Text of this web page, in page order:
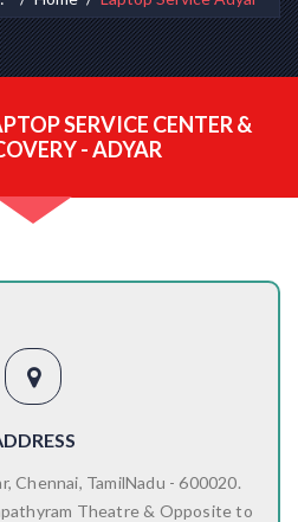
SERVICE CENTER &
- ADYAR
Chennai, TamilNadu - 600020.
Theatre & Opposite to